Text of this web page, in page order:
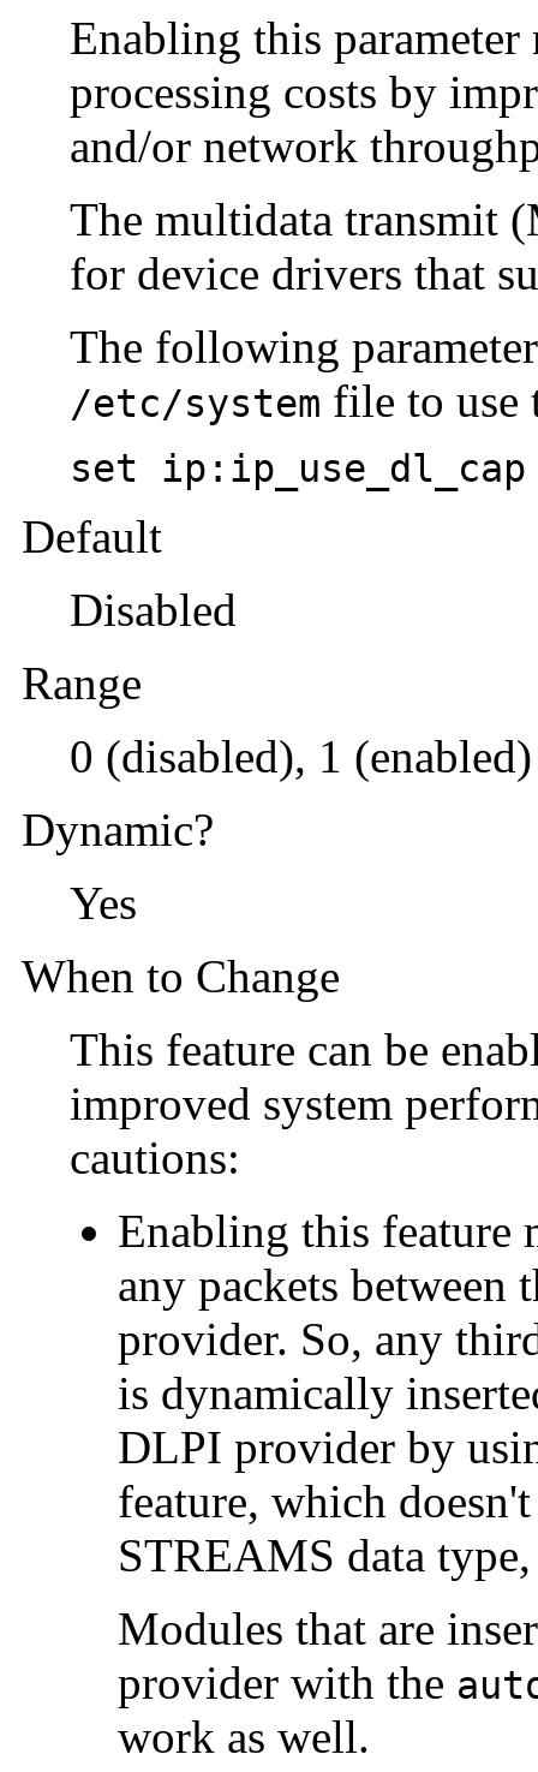
Enabling this parameter
processing costs by
and/or network
The multidata transmit
for device drivers that
The following
/etc/system file to use
set ip:ip_use_dl_cap
Default
Disabled
Range
0 (disabled), 1 (enabled)
Dynamic?
Yes
When to Change
This feature can be
improved system
cautions:
Enabling this feature
any packets between
provider. So, any
is dynamically
DLPI provider by
feature, which
STREAMS data
Modules that are
provider with the
work as well.